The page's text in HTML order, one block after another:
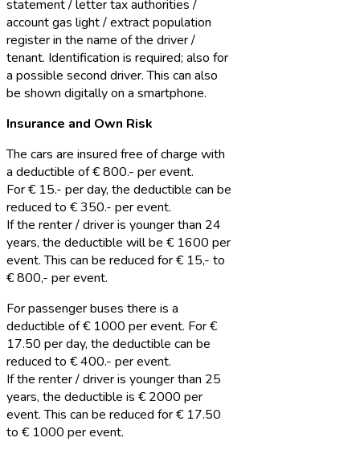
statement / letter tax authorities /
account gas light / extract population
register in the name of the driver /
tenant. Identification is required; also for
a possible second driver. This can also
be shown digitally on a smartphone.
Insurance and Own Risk
The cars are insured free of charge with
a deductible of € 800.- per event.
For € 15.- per day, the deductible can be
reduced to € 350.- per event.
If the renter / driver is younger than 24
years, the deductible will be € 1600 per
event. This can be reduced for € 15,- to
€ 800,- per event.
For passenger buses there is a
deductible of € 1000 per event. For €
17.50 per day, the deductible can be
reduced to € 400.- per event.
If the renter / driver is younger than 25
years, the deductible is € 2000 per
event. This can be reduced for € 17.50
to € 1000 per event.